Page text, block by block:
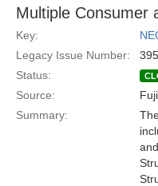
Multiple Consumer
Key:
Legacy Issue Number:
Status:
Source:
Summary: